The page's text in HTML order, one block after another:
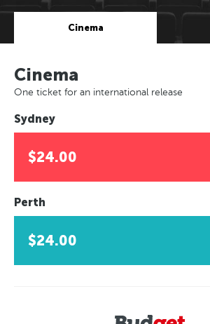
Cinema
Cinema
One ticket for an international release
Sydney
$24.00
Perth
$24.00